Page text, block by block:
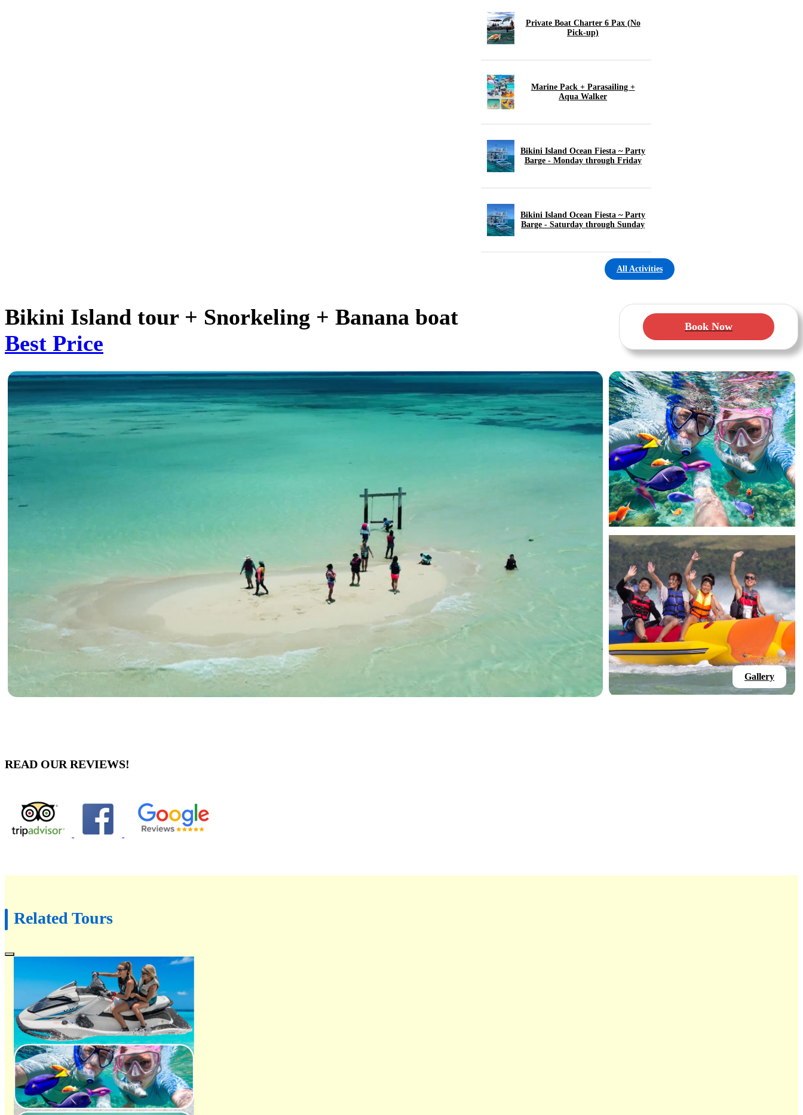
Private Boat Charter 6 Pax (No
Pick-up)
Marine Pack + Parasailing +
Aqua Walker
Bikini Island Ocean Fiesta ~ Party
Barge - Monday through Friday
Bikini Island Ocean Fiesta ~ Party
Barge - Saturday through Sunday
All Activities
Bikini Island tour + Snorkeling + Banana boat
Best Price
Book Now
Gallery
READ OUR REVIEWS!
Related Tours